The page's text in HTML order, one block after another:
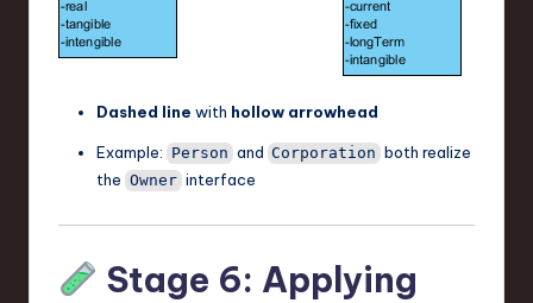
Dashed line with hollow arrowhead
Example: Person and Corporation both realize
the Owner interface
Stage 6: Applying